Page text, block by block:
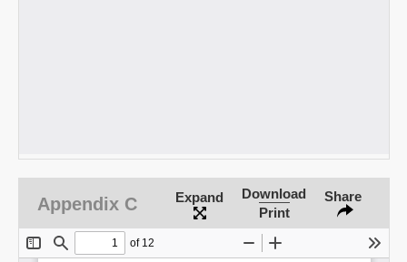
Appendix C Expand
Download
Print
Share